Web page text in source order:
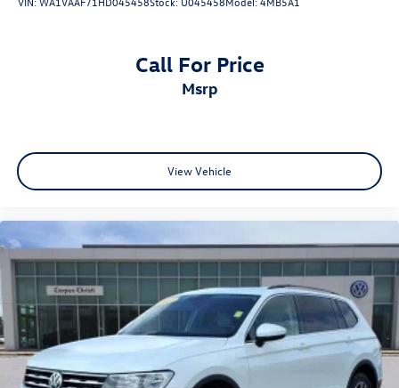
Call For Price
msrp
View Vehicle